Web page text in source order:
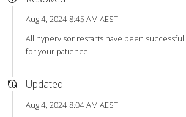
Aug 4, 2024 8:45 AM AEST
All hypervisor restarts have been
for your patience!
Updated
Aug 4, 2024 8:04 AM AEST